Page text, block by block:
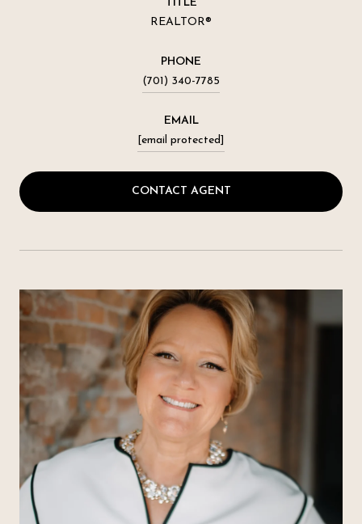
TITLE
REALTOR®
PHONE
(701) 340-7785
EMAIL
[email protected]
CONTACT AGENT